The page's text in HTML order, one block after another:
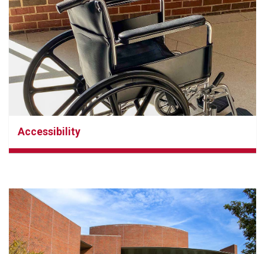
Accessibility